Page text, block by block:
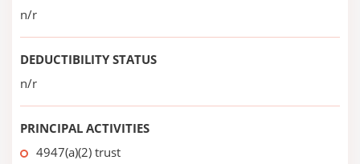
n/r
DEDUCTIBILITY STATUS
n/r
PRINCIPAL ACTIVITIES
4947(a)(2) trust